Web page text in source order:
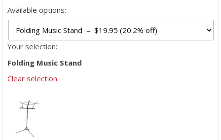
Available options:
Your selection:
Folding Music Stand
Clear selection